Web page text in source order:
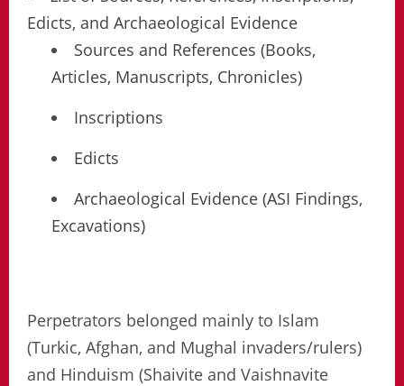
Edicts, and Archaeological Evidence
Sources and References (Books,
Articles, Manuscripts, Chronicles)
Inscriptions
Edicts
Archaeological Evidence (ASI Findings,
Excavations)
Perpetrators belonged mainly to Islam
(Turkic, Afghan, and Mughal invaders/rulers)
and Hinduism (Shaivite and Vaishnavite